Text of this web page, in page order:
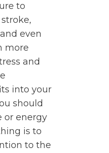
to
even
more
and
into your
should
or energy
is to
to the